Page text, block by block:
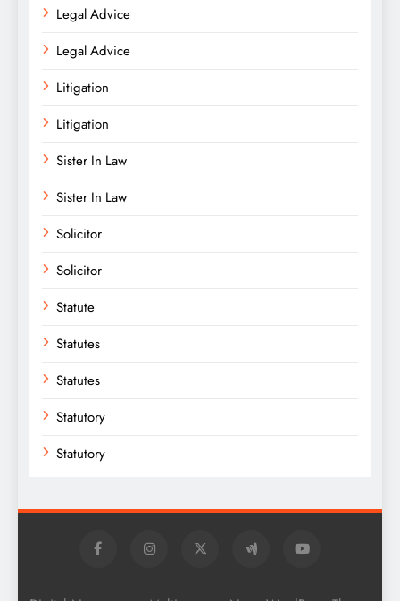
Legal Advice
Legal Advice
Litigation
Litigation
Sister In Law
Sister In Law
Solicitor
Solicitor
Statute
Statutes
Statutes
Statutory
Statutory